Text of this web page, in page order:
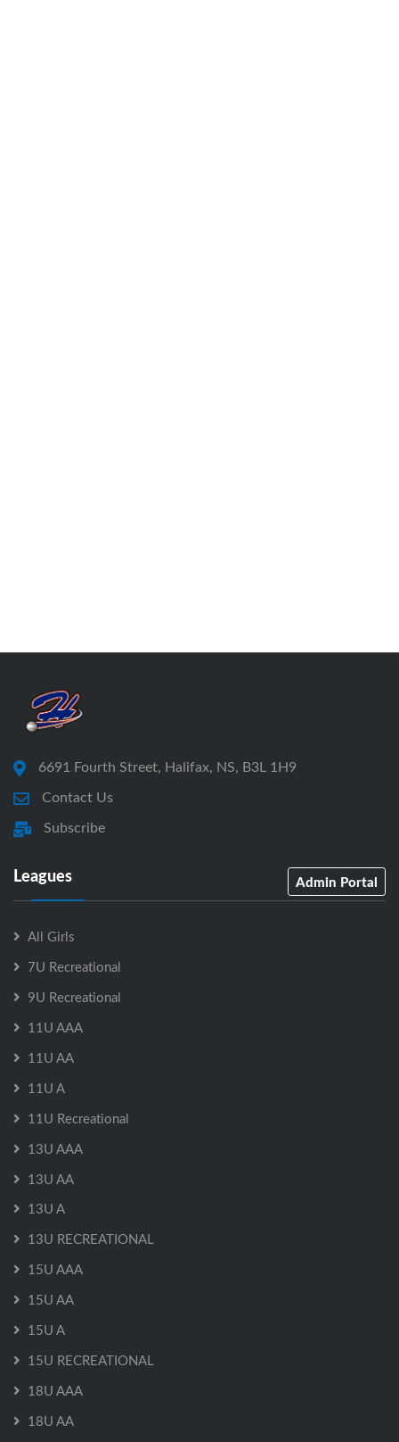
6691 Fourth Street, Halifax, NS, B3L 1H9
Contact Us
Subscribe
Leagues Admin Portal
All Girls
7U Recreational
9U Recreational
11U AAA
11U AA
11U A
11U Recreational
13U AAA
13U AA
13U A
13U RECREATIONAL
15U AAA
15U AA
15U A
15U RECREATIONAL
18U AAA
18U AA